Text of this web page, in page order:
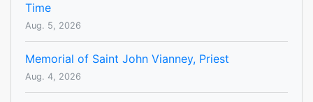
Time
Aug. 5, 2026
Memorial of Saint John Vianney, Priest
Aug. 4, 2026